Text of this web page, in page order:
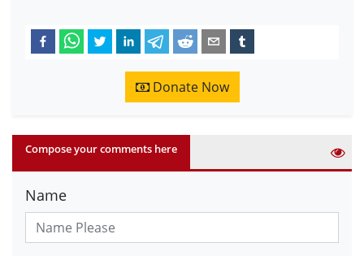
Donate Now
Compose your comments here
Name